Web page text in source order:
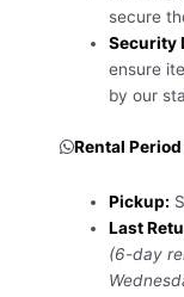
secure
Security
ensure
by our
Rental
Pickup:
Last
(6-day